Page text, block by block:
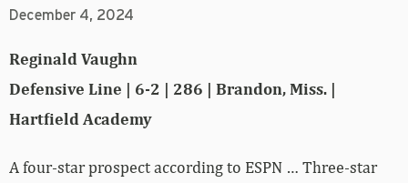
December 4, 2024
Reginald Vaughn
Defensive Line | 6-2 | 286 | Brandon, Miss. |
Hartfield Academy
A four-star prospect according to ESPN … Three-star